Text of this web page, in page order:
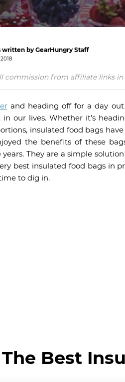
written by GearHungry Staff
commission from affiliate links
and heading off for a day
our lives. Whether it’s
insulated food bags
the benefits of these
They are a simple
best insulated food bags in
to dig in.
The Best